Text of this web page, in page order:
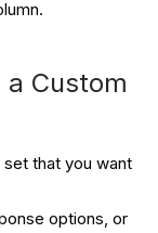
Custom
that you want
options, or